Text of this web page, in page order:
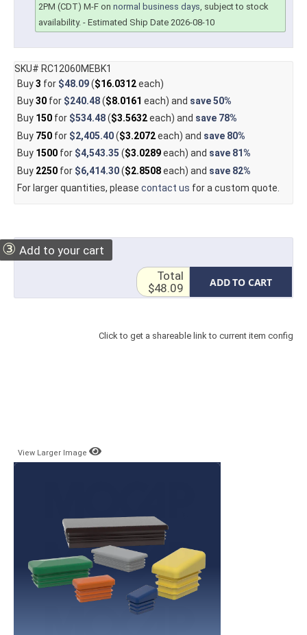
2PM (CDT) M-F on normal business days, subject to stock
availability. - Estimated Ship Date 2026-08-10
SKU# RC12060MEBK1
Buy3 for $48.09($16.0312each)
Buy30for $240.48($8.0161 each) and save50%
Buy 150for $534.48($3.5632each) and save 78%
Buy 750for $2,405.40($3.2072each) and save 80%
Buy 1500for $4,543.35 ($3.0289each) and save 81%
Buy 2250for $6,414.30($2.8508each) and save 82%
For larger quantities, please contact us for a custom quote.
③ Add to your cart
ADD TO CART
Total
$48.09
Click to get a shareable link to current item config
View Larger Image